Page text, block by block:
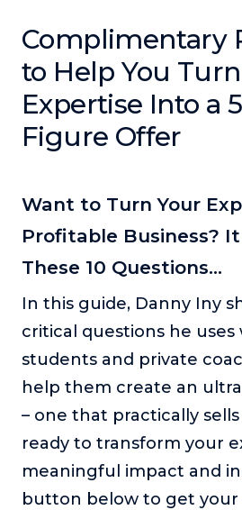
Complimentary
to Help You
Expertise Into a
Figure Offer
Want to Turn Your
Profitable Business?
These 10 Questions...
In this guide, Danny Iny
critical questions he uses
students and private
help them create an
– one that practically sells
ready to transform your
meaningful impact and
button below to get your